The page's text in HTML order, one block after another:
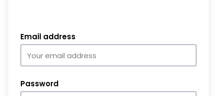
Email address
Password